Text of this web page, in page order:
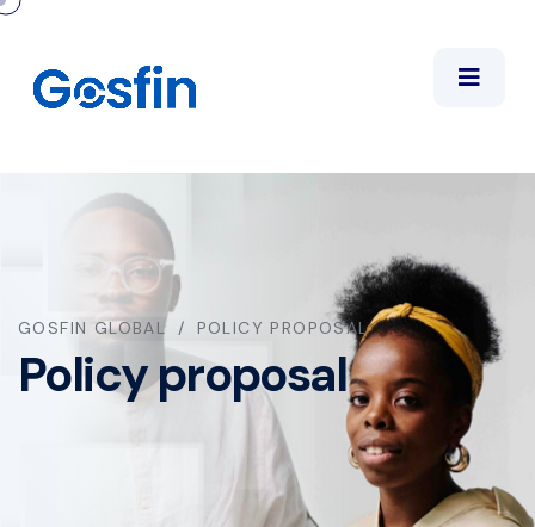
GOSFIN GLOBAL POLICY PROPOSAL
Policy proposal